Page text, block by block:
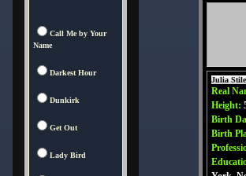
Call Me by Your
Name
Darkest Hour
Dunkirk
Get Out
Lady Bird
Julia
Real
Height:
Birth
Birth